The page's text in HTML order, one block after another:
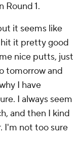
Round 1.
it seems like
it pretty good
nice putts, just
tomorrow and
I have
I always seem
and then I kind
I'm not too sure